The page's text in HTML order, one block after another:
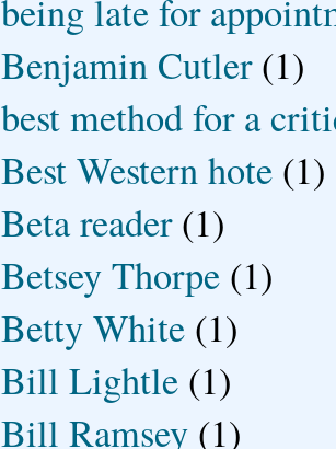
being late for
Benjamin Cutler (1)
best method for a
Best Western hote (1)
Beta reader (1)
Betsey Thorpe (1)
Betty White (1)
Bill Lightle (1)
Bill Ramsey (1)